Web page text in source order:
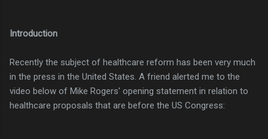
Introduction
Recently the subject of healthcare reform has been very much
in the press in the United States. A friend alerted me to the
video below of Mike Rogers' opening statement in relation to
healthcare proposals that are before the US Congress: